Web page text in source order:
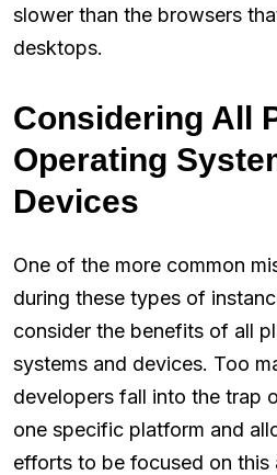
slower than the browsers
desktops.
Considering All
Operating
Devices
One of the more common
during these types of
consider the benefits of all
systems and devices. Too
developers fall into the trap
one specific platform and
efforts to be focused on this